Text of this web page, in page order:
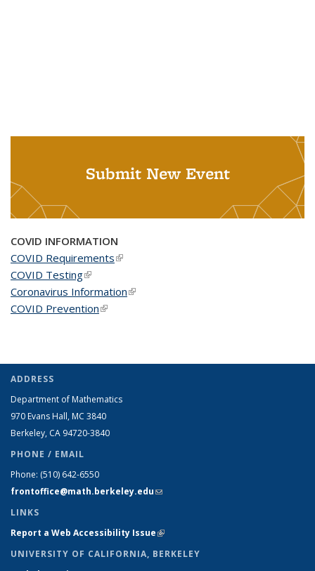
Submit New Event
COVID INFORMATION
COVID Requirements(link is external)
COVID Testing(link is external)
Coronavirus Information(link is external)
COVID Prevention(link is external)
ADDRESS
Department of Mathematics
970 Evans Hall, MC 3840
Berkeley, CA 94720-3840
PHONE / EMAIL
Phone: (510) 642-6550
frontoffice@math.berkeley.edu(link sends e-mail)
LINKS
Report a Web Accessibility Issue(link is external)
UNIVERSITY OF CALIFORNIA, BERKELEY